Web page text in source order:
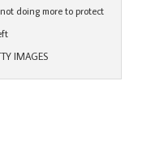
doing more to protect
IMAGES